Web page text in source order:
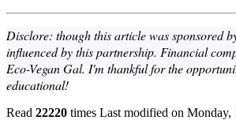
Disclore: though this article was sponsored
influenced by this partnership. Financial
Eco-Vegan Gal. I'm thankful for the
educational!
Read 22220 times Last modified on Monday,